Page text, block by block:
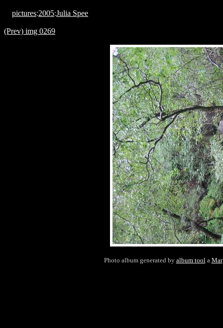
pictures:2005:Julia Spee
(Prev) img 0269
Photo album generated by album toola